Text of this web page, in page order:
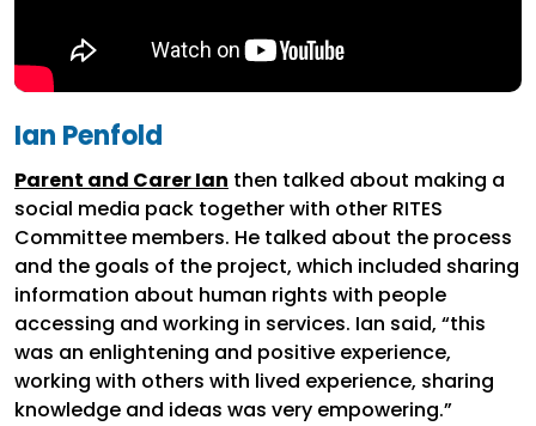
Ian Penfold
Parent and Carer Ian then talked about making a
social media pack together with other RITES
Committee members. He talked about the process
and the goals of the project, which included sharing
information about human rights with people
accessing and working in services. Ian said, “this
was an enlightening and positive experience,
working with others with lived experience, sharing
knowledge and ideas was very empowering.”